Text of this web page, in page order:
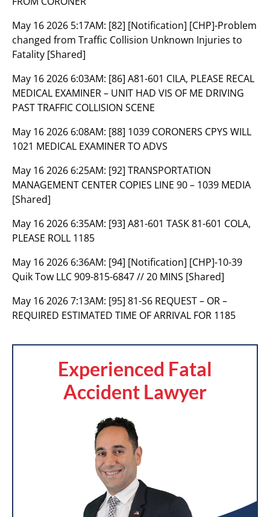
May 16 2026 5:17AM: [82] [Notification] [CHP]-Problem
changed from Traffic Collision Unknown Injuries to
Fatality [Shared]
May 16 2026 6:03AM: [86] A81-601 CILA, PLEASE RECAL
MEDICAL EXAMINER – UNIT HAD VIS OF ME DRIVING
PAST TRAFFIC COLLISION SCENE
May 16 2026 6:08AM: [88] 1039 CORONERS CPYS WILL
1021 MEDICAL EXAMINER TO ADVS
May 16 2026 6:25AM: [92] TRANSPORTATION
MANAGEMENT CENTER COPIES LINE 90 – 1039 MEDIA
[Shared]
May 16 2026 6:35AM: [93] A81-601 TASK 81-601 COLA,
PLEASE ROLL 1185
May 16 2026 6:36AM: [94] [Notification] [CHP]-10-39
Quik Tow LLC 909-815-6847 // 20 MINS [Shared]
May 16 2026 7:13AM: [95] 81-S6 REQUEST – OR –
REQUIRED ESTIMATED TIME OF ARRIVAL FOR 1185
Experienced Fatal
Accident Lawyer